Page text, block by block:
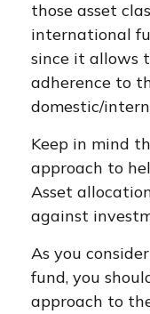
those asset
international
since it allows
adherence to
domestic/
Keep in mind
approach to
Asset
against
As you
fund, you
approach to